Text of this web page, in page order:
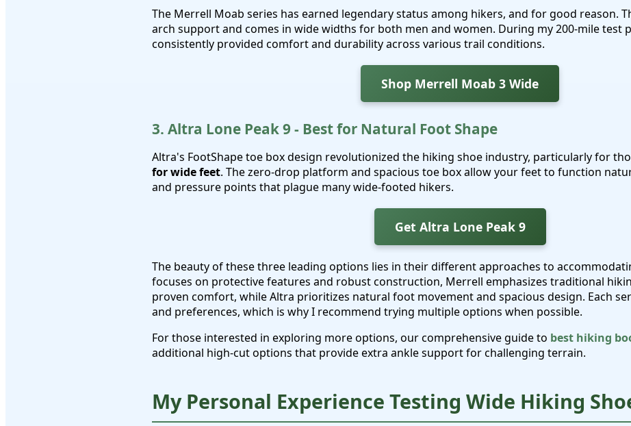
The Merrell Moab series has earned legendary status among hikers, and for good reason.
arch support and comes in wide widths for both men and women. During my 200-mile test
consistently provided comfort and durability across various trail conditions.
Shop Merrell Moab 3 Wide
3. Altra Lone Peak 9 - Best for Natural Foot Shape
Altra's FootShape toe box design revolutionized the hiking shoe industry, particularly for
for wide feet. The zero-drop platform and spacious toe box allow your feet to function
and pressure points that plague many wide-footed hikers.
Get Altra Lone Peak 9
The beauty of these three leading options lies in their different approaches to
focuses on protective features and robust construction, Merrell emphasizes traditional
proven comfort, while Altra prioritizes natural foot movement and spacious design. Each
and preferences, which is why I recommend trying multiple options when possible.
For those interested in exploring more options, our comprehensive guide to best hiking
additional high-cut options that provide extra ankle support for challenging terrain.
My Personal Experience Testing Wide Hiking